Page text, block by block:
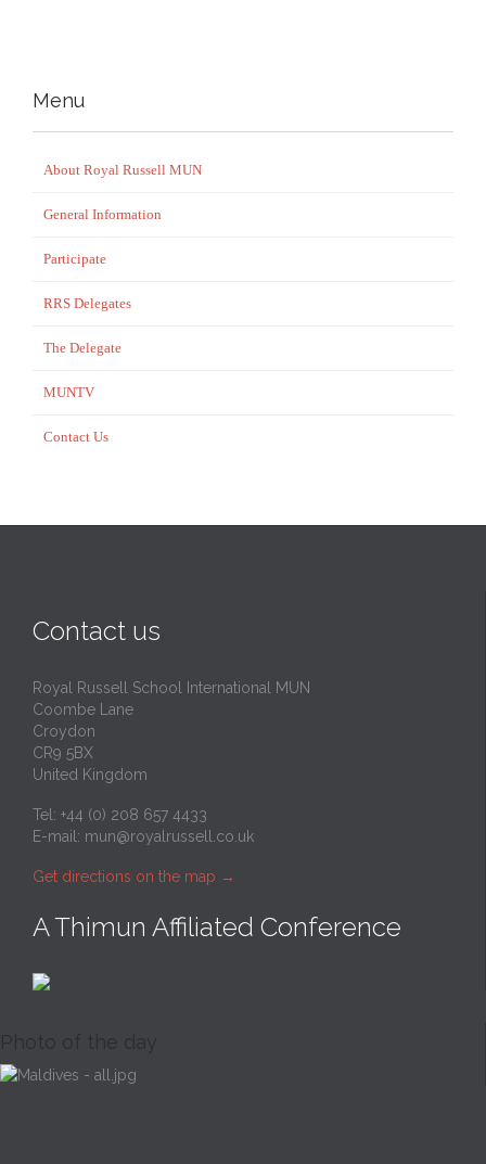
Menu
About Royal Russell MUN
General Information
Participate
RRS Delegates
The Delegate
MUNTV
Contact Us
Contact us
Royal Russell School International MUN
Coombe Lane
Croydon
CR9 5BX
United Kingdom
Tel: +44 (0) 208 657 4433
E-mail: mun@royalrussell.co.uk
Get directions on the map →
A Thimun Affiliated Conference
Photo of the day